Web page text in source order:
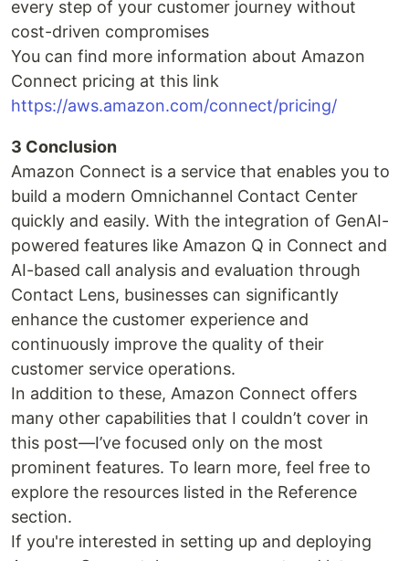
every step of your customer journey without
cost-driven compromises
You can find more information about Amazon
Connect pricing at this link
https://aws.amazon.com/connect/pricing/
3 Conclusion
Amazon Connect is a service that enables you to
build a modern Omnichannel Contact Center
quickly and easily. With the integration of GenAI-
powered features like Amazon Q in Connect and
AI-based call analysis and evaluation through
Contact Lens, businesses can significantly
enhance the customer experience and
continuously improve the quality of their
customer service operations.
In addition to these, Amazon Connect offers
many other capabilities that I couldn’t cover in
this post—I’ve focused only on the most
prominent features. To learn more, feel free to
explore the resources listed in the Reference
section.
If you're interested in setting up and deploying